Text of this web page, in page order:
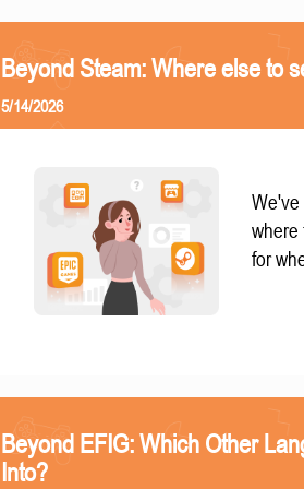
Beyond Steam: Where else to
5/14/2026
where
for
Beyond EFIG: Which Other
Into?